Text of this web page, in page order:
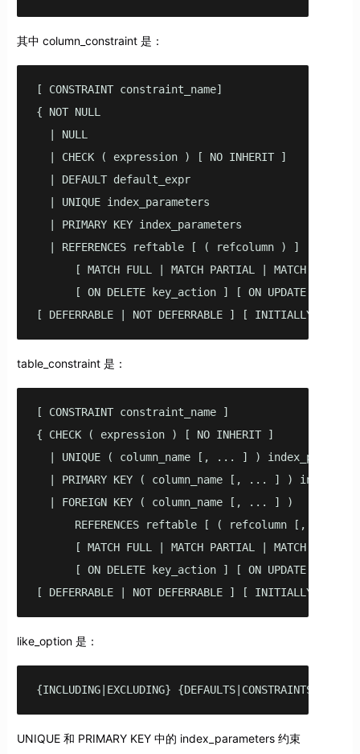
其中 column_constraint 是：
[ CONSTRAINT constraint_name]
{ NOT NULL
  | NULL
  | CHECK ( expression ) [ NO INHERIT ]
  | DEFAULT default_expr
  | UNIQUE index_parameters
  | PRIMARY KEY index_parameters
  | REFERENCES reftable [ ( refcolumn ) ]
[ MATCH FULL | MATCH PARTIAL | MATCH
[ ON DELETE key_action ] [ ON UPDATE
[ DEFERRABLE | NOT DEFERRABLE ] [ INITIALLY
table_constraint 是：
[ CONSTRAINT constraint_name ]
{ CHECK ( expression ) [ NO INHERIT ]
| UNIQUE ( column_name [, ... ] )
| PRIMARY KEY ( column_name [, ... ] )
  | FOREIGN KEY ( column_name [, ... ] )
REFERENCES reftable [ ( refcolumn [, ... ] )
[ MATCH FULL | MATCH PARTIAL | MATCH SIMPLE
[ ON DELETE key_action ] [ ON UPDATE
[ DEFERRABLE | NOT DEFERRABLE ] [ INITIALLY
like_option 是：
{INCLUDING|EXCLUDING}
UNIQUE 和 PRIMARY KEY 中的 index_parameters 约束